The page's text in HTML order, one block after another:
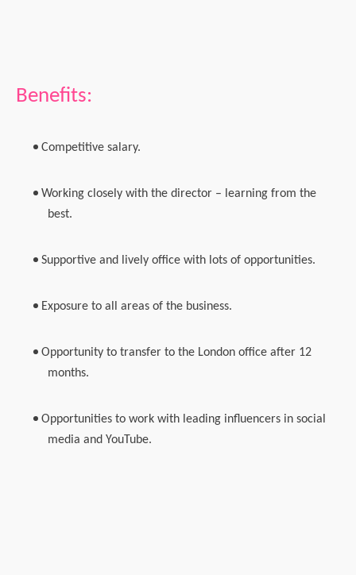
Benefits:
Competitive salary.
Working closely with the director – learning from the
best.
Supportive and lively office with lots of opportunities.
Exposure to all areas of the business.
Opportunity to transfer to the London office after 12
months.
Opportunities to work with leading influencers in social
media and YouTube.